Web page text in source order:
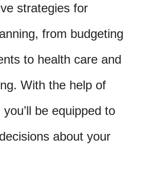
strategies for
from budgeting
to health care and
With the help of
be equipped to
about your